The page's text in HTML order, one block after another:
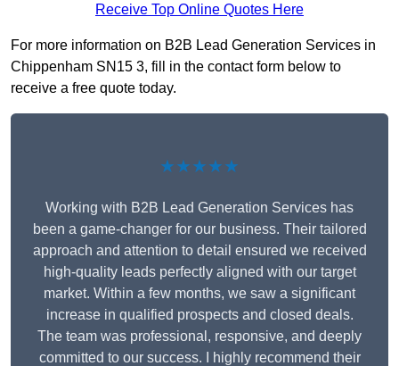
Receive Top Online Quotes Here
For more information on B2B Lead Generation Services in
Chippenham SN15 3, fill in the contact form below to
receive a free quote today.
★★★★★
Working with B2B Lead Generation Services has
been a game-changer for our business. Their tailored
approach and attention to detail ensured we received
high-quality leads perfectly aligned with our target
market. Within a few months, we saw a significant
increase in qualified prospects and closed deals.
The team was professional, responsive, and deeply
committed to our success. I highly recommend their